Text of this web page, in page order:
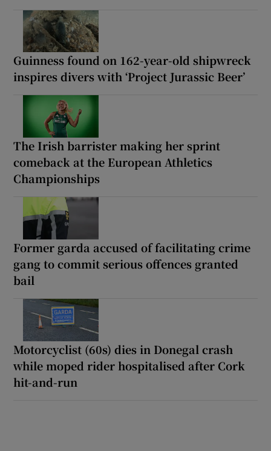
Guinness found on 162-year-old shipwreck
inspires divers with ‘Project Jurassic Beer’
The Irish barrister making her sprint
comeback at the European Athletics
Championships
Former garda accused of facilitating crime
gang to commit serious offences granted
bail
Motorcyclist (60s) dies in Donegal crash
while moped rider hospitalised after Cork
hit-and-run